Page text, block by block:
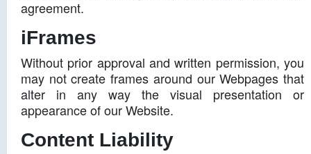
agreement.
iFrames
Without prior approval and written permission, you
may not create frames around our Webpages that
alter in any way the visual presentation or
appearance of our Website.
Content Liability